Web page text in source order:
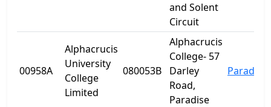
and Solent
Circuit
00958A
Alphacrucis
University
College
Limited
080053B
Alphacrucis
College- 57
Darley
Road,
Paradise
Paradise